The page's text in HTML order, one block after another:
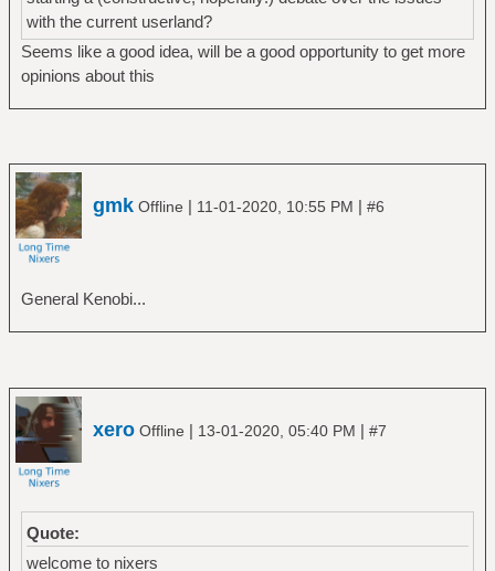
with the current userland?
Seems like a good idea, will be a good opportunity to get more
opinions about this
gmk Offline | 11-01-2020, 10:55 PM | #6
General Kenobi...
xero Offline | 13-01-2020, 05:40 PM | #7
Quote:
welcome to nixers